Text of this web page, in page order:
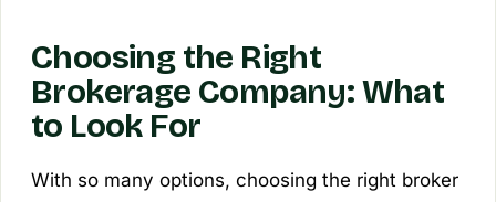
Choosing the Right
Brokerage Company: What
to Look For
With so many options, choosing the right broker